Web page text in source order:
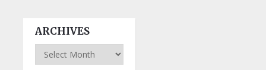
ARCHIVES
Archives